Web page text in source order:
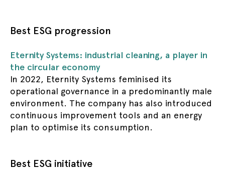
Best ESG progression
Eternity Systems: industrial cleaning, a player in
the circular economy
In 2022, Eternity Systems feminised its
operational governance in a predominantly male
environment. The company has also introduced
continuous improvement tools and an energy
plan to optimise its consumption.
Best ESG initiative